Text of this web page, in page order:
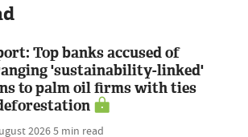
Top banks accused of
'sustainability-linked'
to palm oil firms with ties
20265 min read